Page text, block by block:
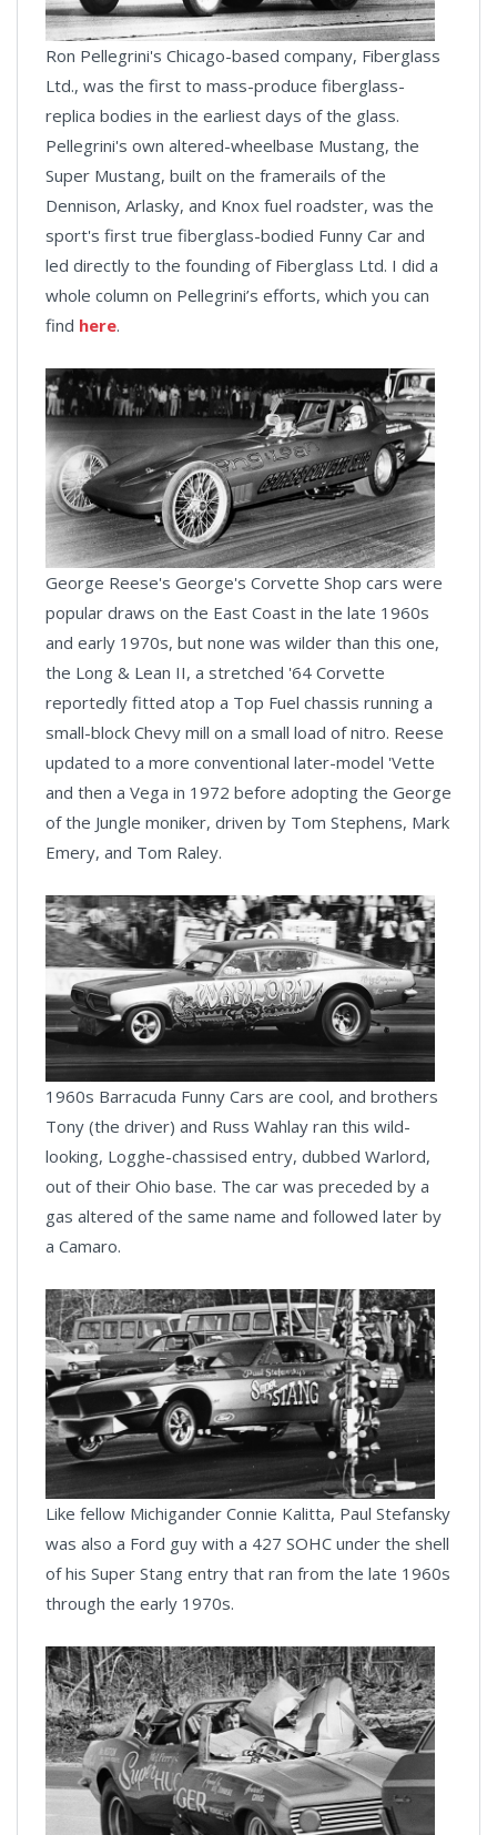
Ron Pellegrini's Chicago-based company, Fiberglass
Ltd., was the first to mass-produce fiberglass-
replica bodies in the earliest days of the glass.
Pellegrini's own altered-wheelbase Mustang, the
Super Mustang, built on the framerails of the
Dennison, Arlasky, and Knox fuel roadster, was the
sport's first true fiberglass-bodied Funny Car and
led directly to the founding of Fiberglass Ltd. I did a
whole column on Pellegrini’s efforts, which you can
find here.
George Reese's George's Corvette Shop cars were
popular draws on the East Coast in the late 1960s
and early 1970s, but none was wilder than this one,
the Long & Lean II, a stretched '64 Corvette
reportedly fitted atop a Top Fuel chassis running a
small-block Chevy mill on a small load of nitro. Reese
updated to a more conventional later-model 'Vette
and then a Vega in 1972 before adopting the George
of the Jungle moniker, driven by Tom Stephens, Mark
Emery, and Tom Raley.
1960s Barracuda Funny Cars are cool, and brothers
Tony (the driver) and Russ Wahlay ran this wild-
looking, Logghe-chassised entry, dubbed Warlord,
out of their Ohio base. The car was preceded by a
gas altered of the same name and followed later by
a Camaro.
Like fellow Michigander Connie Kalitta, Paul Stefansky
was also a Ford guy with a 427 SOHC under the shell
of his Super Stang entry that ran from the late 1960s
through the early 1970s.